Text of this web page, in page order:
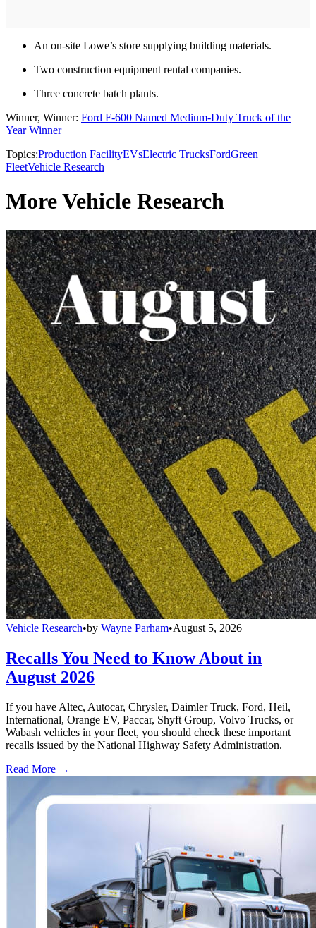
An on-site Lowe’s store supplying building materials.
Two construction equipment rental companies.
Three concrete batch plants.
Winner, Winner: Ford F-600 Named Medium-Duty Truck of the
Year Winner
Topics:Production FacilityEVsElectric TrucksFordGreen
FleetVehicle Research
More Vehicle Research
Vehicle Research•by Wayne Parham•August 5, 2026
Recalls You Need to Know About in
August 2026
If you have Altec, Autocar, Chrysler, Daimler Truck, Ford, Heil,
International, Orange EV, Paccar, Shyft Group, Volvo Trucks, or
Wabash vehicles in your fleet, you should check these important
recalls issued by the National Highway Safety Administration.
Read More →